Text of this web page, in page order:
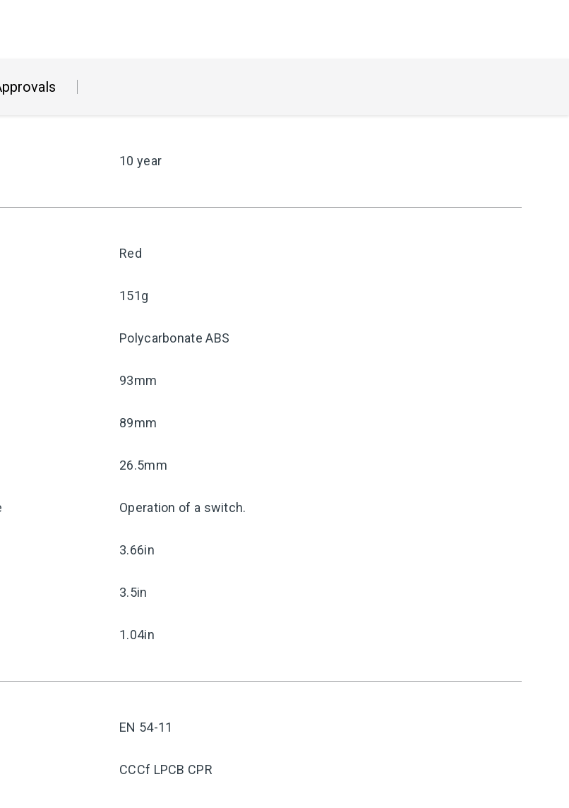
10 year
Red
151g
Polycarbonate ABS
93mm
89mm
26.5mm
Operation of a switch.
3.66in
3.5in
1.04in
EN 54-11
CCCf LPCB CPR